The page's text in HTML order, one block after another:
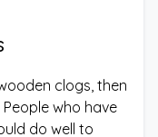
clogs, then
who have
do well to